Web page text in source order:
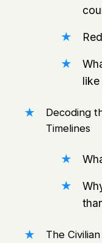
like
Decoding
Timelines
The